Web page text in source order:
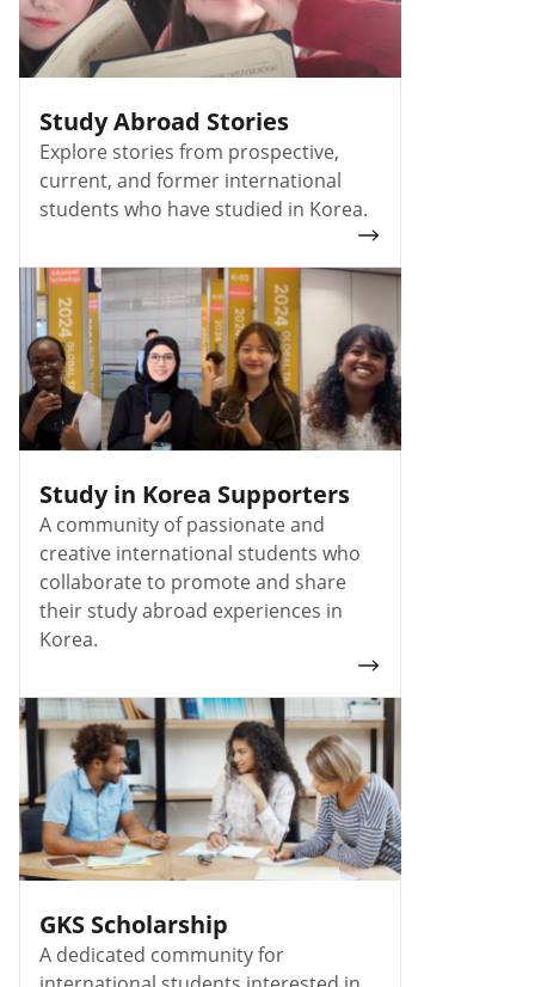
Study Abroad Stories
Explore stories from prospective,
current, and former international
students who have studied in Korea.
Study in Korea Supporters
A community of passionate and
creative international students who
collaborate to promote and share
their study abroad experiences in
Korea.
GKS Scholarship
A dedicated community for